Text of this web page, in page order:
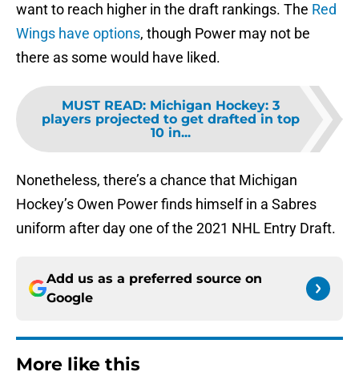
want to reach higher in the draft rankings. The Red
Wings have options, though Power may not be
there as some would have liked.
MUST READ: Michigan Hockey: 3
players projected to get drafted in top
10 in...
Nonetheless, there’s a chance that Michigan
Hockey’s Owen Power finds himself in a Sabres
uniform after day one of the 2021 NHL Entry Draft.
Add us as a preferred source on
Google
More like this